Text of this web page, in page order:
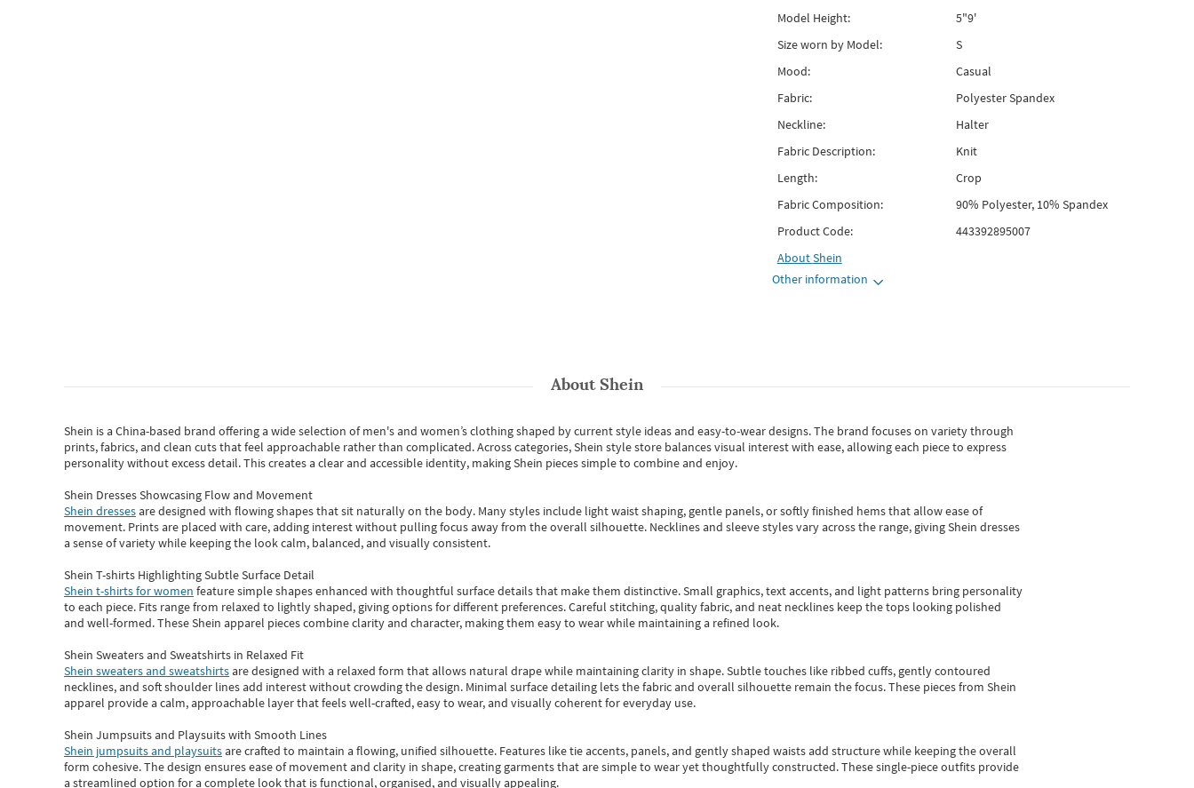
Model Height:
5"9'
Size worn by Model:
S
Mood:
Casual
Fabric:
Polyester Spandex
Neckline:
Halter
Fabric Description:
Knit
Length:
Crop
Fabric Composition:
90% Polyester, 10% Spandex
Product Code:
443392895007
AboutShein
Other information
AboutShein
Shein is a China-based brand offering a wide selection of men's and women’s clothing shaped by current style ideas and easy-to-wear designs.The brand focuses on variety through
prints, fabrics, and clean cuts that feel approachable rather than complicated. Across categories,Shein style store balances visual interest with ease, allowing each piece to express
personality without excess detail. This creates a clear and accessible identity, making Shein pieces simple to combine and enjoy.
Shein Dresses Showcasing Flow and Movement
Shein dressesare designed with flowing shapes that sit naturally on the body. Many styles include light waist shaping, gentle panels, or softly finished hems that allow ease of
movement. Prints are placed with care, adding interest without pulling focus away from the overall silhouette. Necklines and sleeve styles vary across the range, giving Shein dresses
a sense of variety while keeping the look calm, balanced, and visually consistent.
Shein T-shirts Highlighting Subtle Surface Detail
Shein t-shirts for women feature simple shapes enhanced with thoughtful surface details that make them distinctive. Small graphics, text accents, and light patterns bring personality
to each piece. Fits range from relaxed to lightly shaped, giving options for different preferences. Careful stitching, quality fabric, and neat necklines keep the tops looking polished
and well-formed. TheseShein apparel pieces combine clarity and character, making them easy to wear while maintaining a refined look.
Shein Sweaters and Sweatshirts in Relaxed Fit
Shein sweaters and sweatshirtsare designed with a relaxed form that allows natural drape while maintaining clarity in shape. Subtle touches like ribbed cuffs, gently contoured
necklines, and soft shoulder lines add interest without crowding the design. Minimal surface detailing lets the fabric and overall silhouette remain the focus. These pieces from Shein
apparel provide a calm, approachable layer that feels well-crafted, easy to wear, and visually coherent for everyday use.
Shein Jumpsuits and Playsuits with Smooth Lines
Shein jumpsuits and playsuitsare crafted to maintain a flowing, unified silhouette. Features like tie accents, panels, and gently shaped waists add structure while keeping the overall
form cohesive. The design ensures ease of movement and clarity in shape, creating garments that are simple to wear yet thoughtfully constructed. These single-piece outfits provide
a streamlined option for a complete look that is functional, organised, and visually appealing.